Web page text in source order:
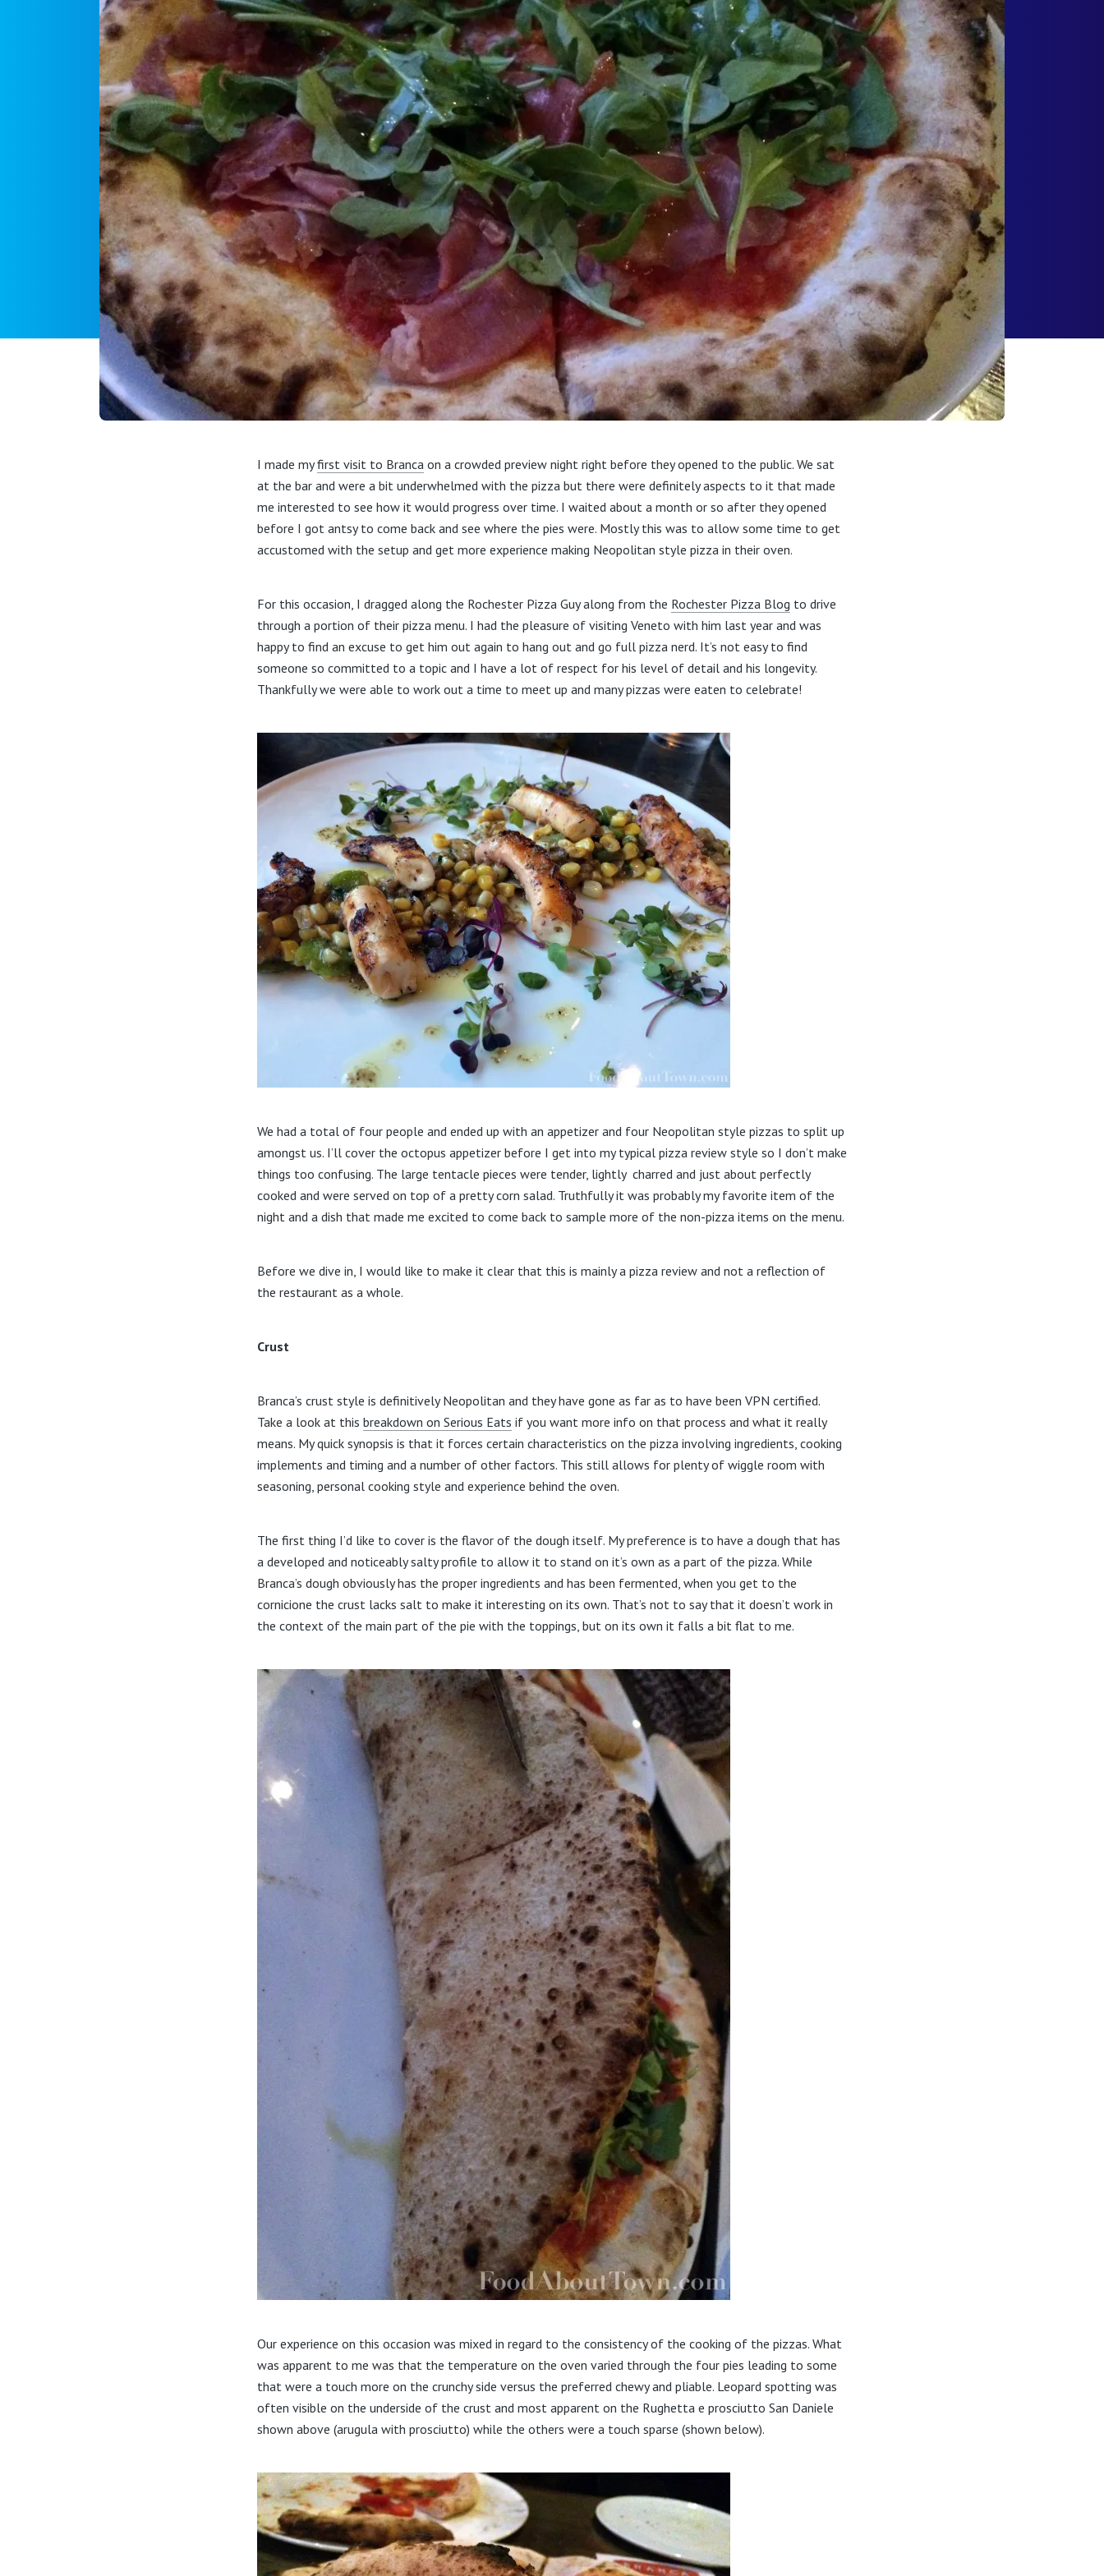
I made myfirst visit to Branca on a crowded preview night right before they opened to the public. We sat
at the bar and were a bit underwhelmed with the pizza but there were definitely aspects to it that made
me interested to see how it would progress over time. I waited about a month or so after they opened
before I got antsy to come back and see where the pies were. Mostly this was to allow some time to get
accustomed with the setup and get more experience making Neopolitan style pizza in their oven.
For this occasion, I dragged along the Rochester Pizza Guy along from the Rochester Pizza Blog to drive
through a portion of their pizza menu. I had the pleasure of visiting Veneto with him last year and was
happy to find an excuse to get him out again to hang out and go full pizza nerd. It’s not easy to find
someone so committed to a topic and I have a lot of respect for his level of detail and his longevity.
Thankfully we were able to work out a time to meet up and many pizzas were eaten to celebrate!
We had a total of four people and ended up with an appetizer and four Neopolitan style pizzas to split up
amongst us. I’ll cover the octopus appetizer before I get into my typical pizza review style so I don’t make
things too confusing. The large tentacle pieces were tender, lightly charred and just about perfectly
cooked and were served on top of a pretty corn salad. Truthfully it was probably my favorite item of the
night and a dish that made me excited to come back to sample more of the non-pizza items on the menu.
Before we dive in, I would like to make it clear that this is mainly a pizza review and not a reflection of
the restaurant as a whole.
Crust
Branca’s crust style is definitively Neopolitan and they have gone as far as to have been VPN certified.
Take a look at this breakdown on Serious Eats if you want more info on that process and what it really
means. My quick synopsis is that it forces certain characteristics on the pizza involving ingredients, cooking
implements and timing and a number of other factors. This still allows for plenty of wiggle room with
seasoning, personal cooking style and experience behind the oven.
The first thing I’d like to cover is the flavor of the dough itself. My preference is to have a dough that has
a developed and noticeably salty profile to allow it to stand on it’s own as a part of the pizza. While
Branca’s dough obviously has the proper ingredients and has been fermented, when you get to the
cornicione the crust lacks salt to make it interesting on its own. That’s not to say that it doesn’t work in
the context of the main part of the pie with the toppings, but on its own it falls a bit flat to me.
Our experience on this occasion was mixed in regard to the consistency of the cooking of the pizzas. What
was apparent to me was that the temperature on the oven varied through the four pies leading to some
that were a touch more on the crunchy side versus the preferred chewy and pliable. Leopard spotting was
often visible on the underside of the crust and most apparent on the Rughetta e prosciutto San Daniele
shown above (arugula with prosciutto) while the others were a touch sparse (shown below).